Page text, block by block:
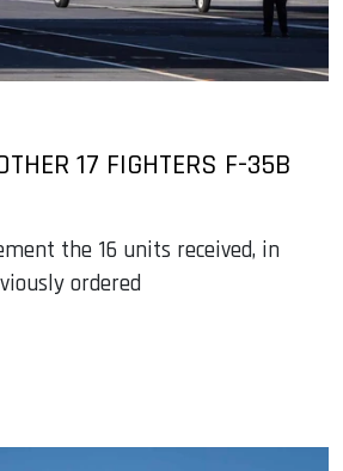
17 FIGHTERS F-35B
the 16 units received, in
ordered